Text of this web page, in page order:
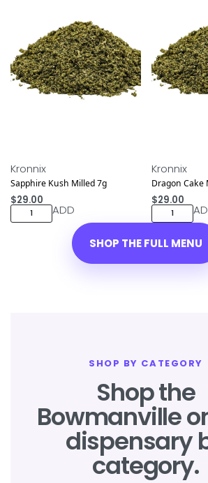
Kronnix
Sapphire Kush Milled 7g
$29.00
ADD
Kronnix
Dragon Cake
$29.00
SHOP THE FULL MENU
SHOP BY CATEGORY
Shop the
Bowmanville
dispensary
category.